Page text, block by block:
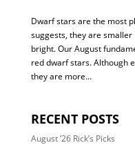
Dwarf stars are the most
suggests, they are
bright. Our August
red dwarf stars. Although
they are more...
RECENT POSTS
August ’26 Rick’s Picks